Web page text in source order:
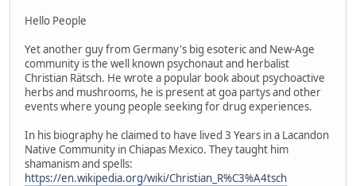
Hello People
Yet another guy from Germany's big esoteric and New-Age
community is the well known psychonaut and herbalist
Christian Rätsch. He wrote a popular book about psychoactive
herbs and mushrooms, he is present at goa partys and other
events where young people seeking for drug experiences.
In his biography he claimed to have lived 3 Years in a Lacandon
Native Community in Chiapas Mexico. They taught him
shamanism and spells:
https://en.wikipedia.org/wiki/Christian_R%C3%A4tsch